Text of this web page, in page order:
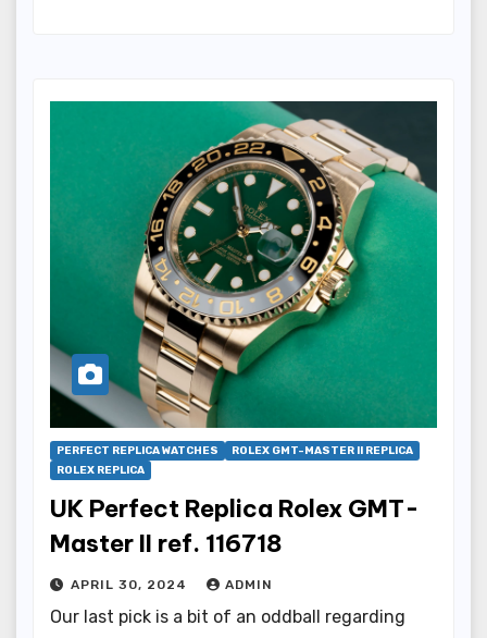
PERFECT REPLICA WATCHES
ROLEX GMT-MASTER II REPLICA
ROLEX REPLICA
UK Perfect Replica Rolex GMT-
Master II ref. 116718
APRIL 30, 2024 ADMIN
Our last pick is a bit of an oddball regarding